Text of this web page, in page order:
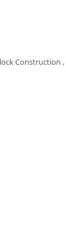
Construction